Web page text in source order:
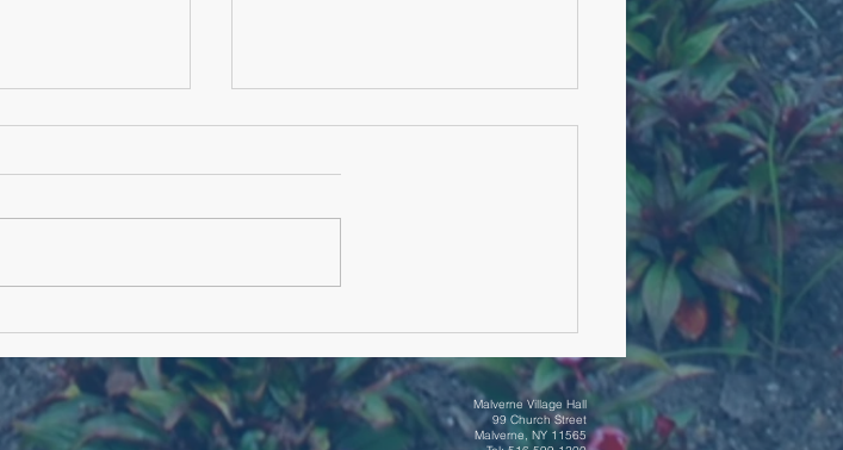
Memorial Day Ceremony
Malverne Village Hall
99 Church Street
Malverne, NY 11565